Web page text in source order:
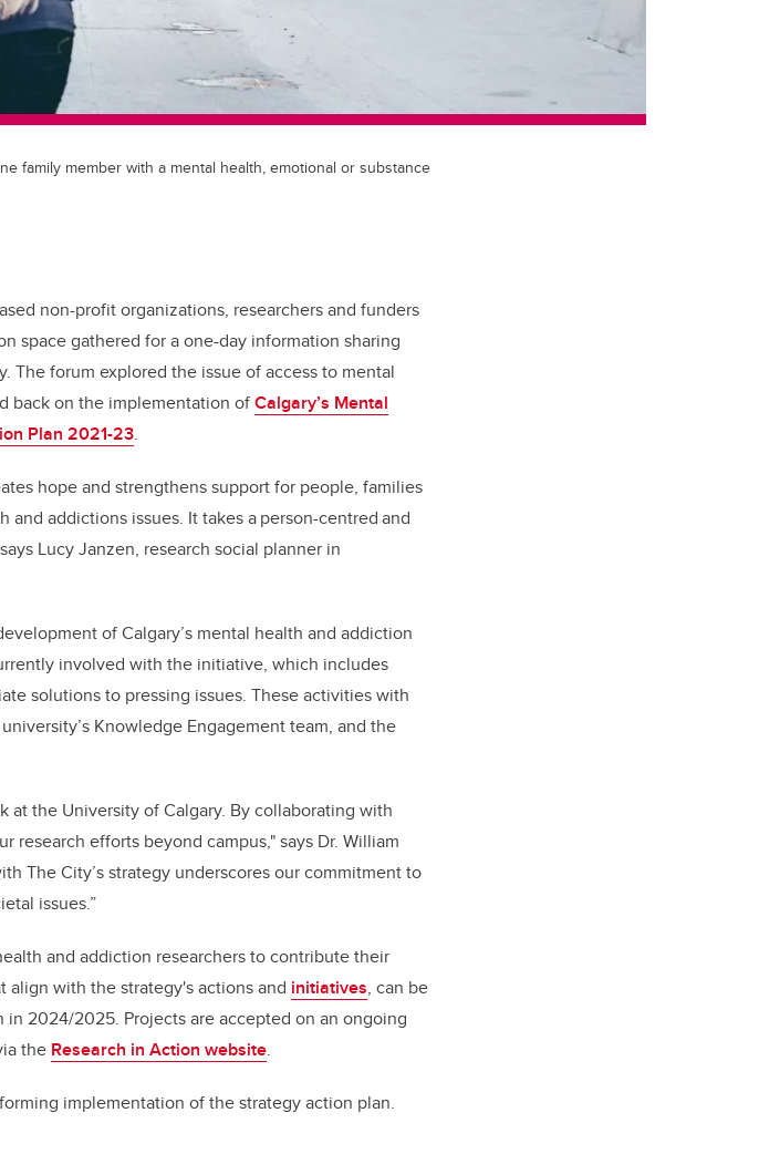
family member with a mental health, emotional or substance
non-profit organizations, researchers and funders
space gathered for a one-day information sharing
The forum explored the issue of access to mental
back on the implementation ofCalgary’s Mental
Plan 2021-23.
hope and strengthens support for people, families
addictions issues. It takes a person-centred and
Lucy Janzen, research social planner in
of Calgary’s mental health and addiction
involved with the initiative, which includes
solutions to pressing issues. These activities with
Knowledge Engagement team, and the
at the University of Calgary. By collaborating with
efforts beyond campus," says Dr. William
The City’s strategy underscores our commitment to
issues.”
and addiction researchers to contribute their
align with the strategy's actions and initiatives, can be
2024/2025. Projects are accepted on an ongoing
the Research in Action website.
implementation of the strategy action plan.